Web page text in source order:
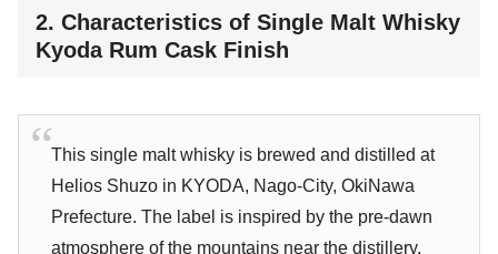
2. Characteristics of Single Malt Whisky
Kyoda Rum Cask Finish
This single malt whisky is brewed and distilled at
Helios Shuzo in KYODA, Nago-City, OkiNawa
Prefecture. The label is inspired by the pre-dawn
atmosphere of the mountains near the distillery,